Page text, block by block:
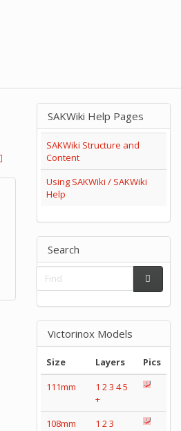
SAKWiki Help Pages
SAKWiki Structure and
Content
Using SAKWiki / SAKWiki
Help
Search
Victorinox Models
Size Layers
Pics
111mm
1 23 45
+
108mm
1 23